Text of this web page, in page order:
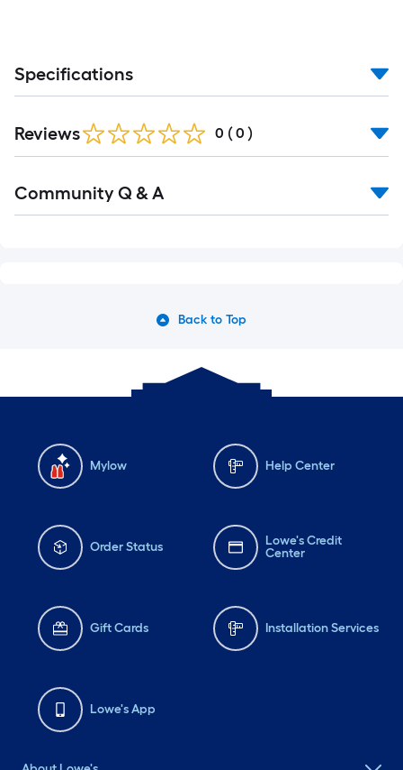
Specifications
Reviews 0 ( 0 )
Community Q & A
Back to Top
Mylow Help Center
Order Status
Lowe's Credit
Center
Gift Cards Installation Services
Lowe's App